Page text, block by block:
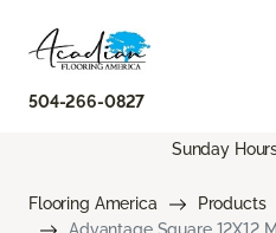
504-266-0827
Sunday
Flooring America Products